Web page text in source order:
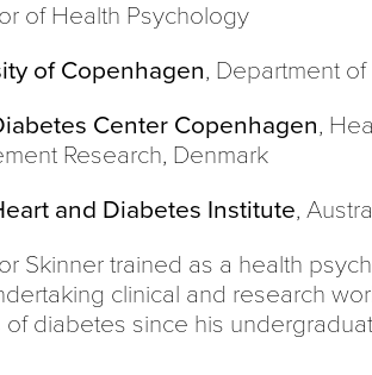
of Health Psychology
of Copenhagen, Department
Center Copenhagen,
Research, Denmark
and Diabetes Institute,
Skinner trained as a health
clinical and research
diabetes since his